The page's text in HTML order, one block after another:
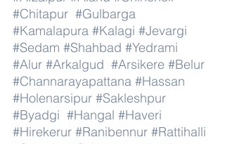
#Chitapur #Gulbarga
#Kamalapura #Kalagi #Jevargi
#Sedam #Shahbad #Yedrami
#Alur #Arkalgud #Arsikere #Belur
#Channarayapattana #Hassan
#Holenarsipur #Sakleshpur
#Byadgi #Hangal #Haveri
#Hirekerur #Ranibennur #Rattihalli